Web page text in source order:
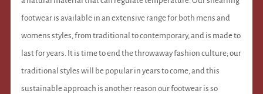
footwear is available in an extensive range for both mens and
womens styles, from traditional to contemporary, and is made to
last for years. It is time to end the throwaway fashion culture; our
traditional styles will be popular in years to come, and this
sustainable approach is another reason our footwear is so